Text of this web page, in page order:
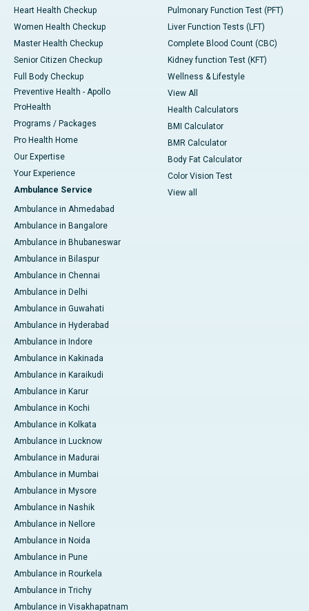
Heart Health Checkup
Women Health Checkup
Master Health Checkup
Senior Citizen Checkup
Full Body Checkup
Preventive Health - Apollo
ProHealth
Programs / Packages
Pro Health Home
Our Expertise
Your Experience
Ambulance Service
Ambulance in Ahmedabad
Ambulance in Bangalore
Ambulance in Bhubaneswar
Ambulance in Bilaspur
Ambulance in Chennai
Ambulance in Delhi
Ambulance in Guwahati
Ambulance in Hyderabad
Ambulance in Indore
Ambulance in Kakinada
Ambulance in Karaikudi
Ambulance in Karur
Ambulance in Kochi
Ambulance in Kolkata
Ambulance in Lucknow
Ambulance in Madurai
Ambulance in Mumbai
Ambulance in Mysore
Ambulance in Nashik
Ambulance in Nellore
Ambulance in Noida
Ambulance in Pune
Ambulance in Rourkela
Ambulance in Trichy
Ambulance in Visakhapatnam
Pulmonary Function Test (PFT)
Liver Function Tests (LFT)
Complete Blood Count (CBC)
Kidney function Test (KFT)
Wellness & Lifestyle
View All
Health Calculators
BMI Calculator
BMR Calculator
Body Fat Calculator
Color Vision Test
View all